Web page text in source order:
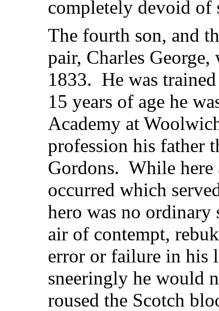
completely devoid of
The fourth son, and
pair, Charles
1833. He was
15 years of age he
Academy at
profession his father
Gordons. While here
occurred which
hero was no
air of contempt,
error or failure in his
sneeringly he would
roused the Scotch